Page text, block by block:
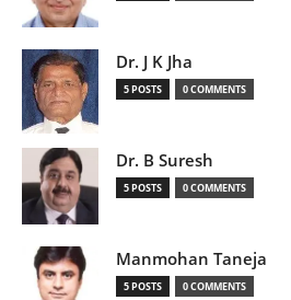
Dr. J K Jha
5 POSTS 0 COMMENTS
Dr. B Suresh
5 POSTS 0 COMMENTS
Manmohan Taneja
5 POSTS 0 COMMENTS